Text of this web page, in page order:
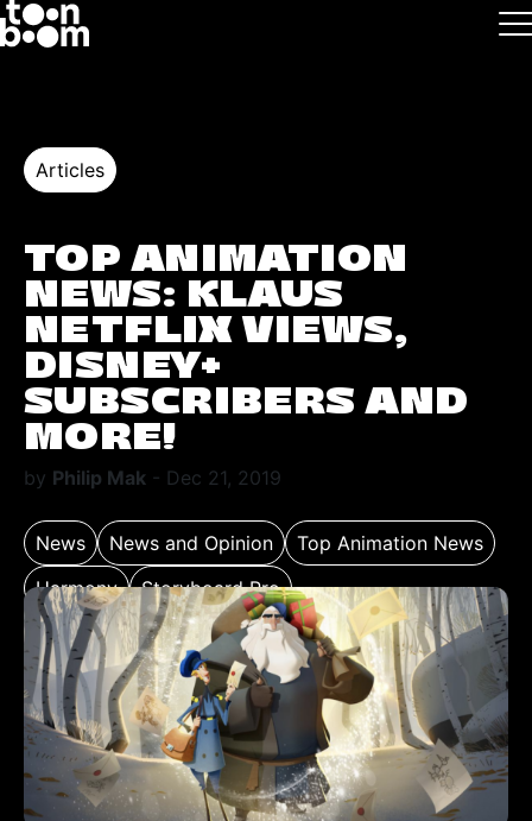
Skip to main
Articles
TOP ANIMATION
NEWS: KLAUS
NETFLIX VIEWS,
DISNEY+
SUBSCRIBERS AND
MORE!
by Philip Mak - Dec 21, 2019
News News and Opinion
Top Animation News
Harmony
Storyboard Pro